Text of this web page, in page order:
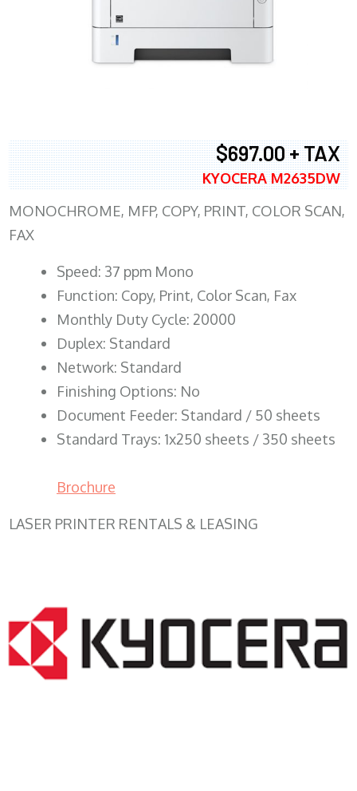
$697.00 + TAX
KYOCERA M2635DW
MONOCHROME, MFP, COPY, PRINT, COLOR SCAN,
FAX
Speed: 37 ppm Mono
Function: Copy, Print, Color Scan, Fax
Monthly Duty Cycle: 20000
Duplex: Standard
Network: Standard
Finishing Options: No
Document Feeder: Standard / 50 sheets
Standard Trays: 1x250 sheets / 350 sheets
Brochure
LASER PRINTER RENTALS & LEASING